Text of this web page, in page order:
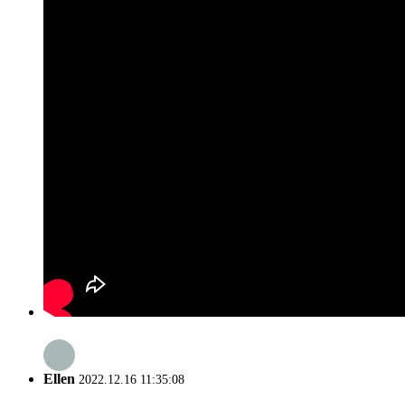
Ellen 2022.12.16 11:35:08